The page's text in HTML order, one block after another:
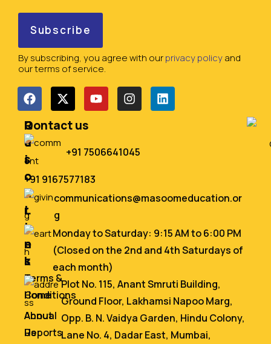
By subscribing, you agree with ourprivacy policyand
our terms of service.
Q
u
i
c
k
L
i
n
k
s
Home
About
Us
R
e
s
o
u
r
c
e
s
Terms &
Conditions
Annual
Reports
Contact us
+91 7506641045
+91 9167577183
communications@masoomeducation.or
g
Monday to Saturday: 9:15 AM to 6:00 PM
(Closed on the 2nd and 4th Saturdays of
each month)
Plot No. 115, Anant Smruti Building,
Ground Floor, Lakhamsi Napoo Marg,
Opp. B. N. Vaidya Garden, Hindu Colony,
Lane No. 4, Dadar East, Mumbai,